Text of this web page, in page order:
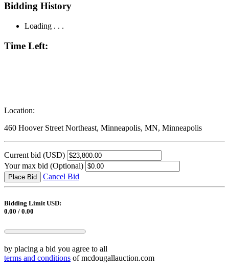
Bidding History
Loading . . .
Time Left:
Location:
460 Hoover Street Northeast, Minneapolis, MN, Minneapolis
Current bid (USD)
Your max bid (Optional)
Place Bid Cancel Bid
Bidding Limit USD:
0.00 / 0.00
by placing a bid you agree to all
terms and conditions of mcdougallauction.com